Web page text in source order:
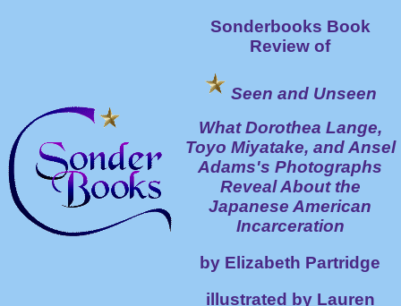
Sonderbooks Book
Review of
Seen and Unseen
What Dorothea Lange,
Toyo Miyatake, and Ansel
Adams's Photographs
Reveal About the
Japanese American
Incarceration
by Elizabeth Partridge
illustrated by Lauren